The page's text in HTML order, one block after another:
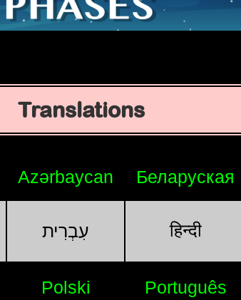
Translations
Azərbaycan Беларуская
עִבְרִית हिन्दी
Polski Português